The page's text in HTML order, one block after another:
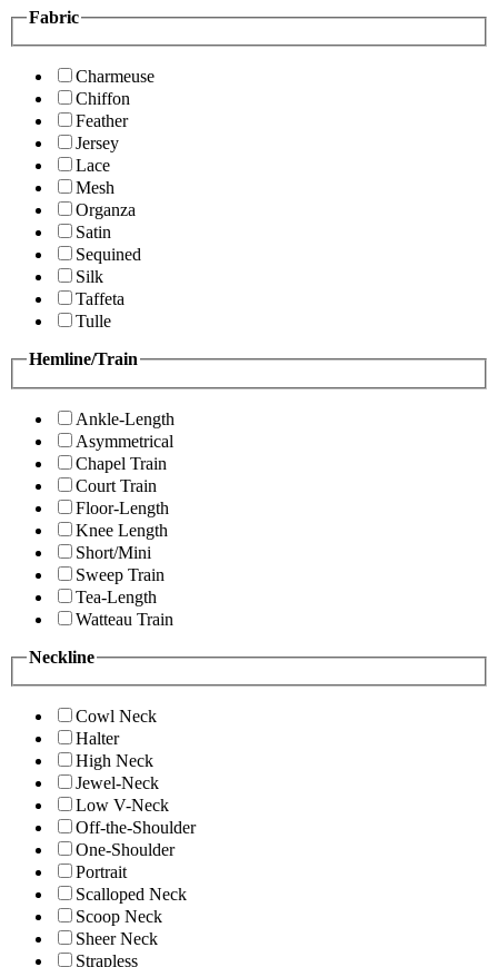
Fabric
Charmeuse
Chiffon
Feather
Jersey
Lace
Mesh
Organza
Satin
Sequined
Silk
Taffeta
Tulle
Hemline/Train
Ankle-Length
Asymmetrical
Chapel Train
Court Train
Floor-Length
Knee Length
Short/Mini
Sweep Train
Tea-Length
Watteau Train
Neckline
Cowl Neck
Halter
High Neck
Jewel-Neck
Low V-Neck
Off-the-Shoulder
One-Shoulder
Portrait
Scalloped Neck
Scoop Neck
Sheer Neck
Strapless